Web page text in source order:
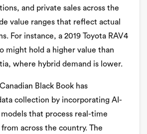
and private sales across the
value ranges that reflect actual
For instance, a 2019 Toyota RAV4
might hold a higher value than
where hybrid demand is lower.
Black Book has
collection by incorporating AI-
that process real-time
across the country. The